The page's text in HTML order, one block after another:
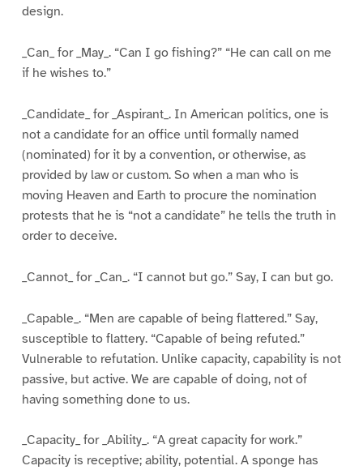
design.
_Can_ for _May_. “Can I go fishing?” “He can call on me
if he wishes to.”
_Candidate_ for _Aspirant_. In American politics, one is
not a candidate for an office until formally named
(nominated) for it by a convention, or otherwise, as
provided by law or custom. So when a man who is
moving Heaven and Earth to procure the nomination
protests that he is “not a candidate” he tells the truth in
order to deceive.
_Cannot_ for _Can_. “I cannot but go.” Say, I can but go.
_Capable_. “Men are capable of being flattered.” Say,
susceptible to flattery. “Capable of being refuted.”
Vulnerable to refutation. Unlike capacity, capability is not
passive, but active. We are capable of doing, not of
having something done to us.
_Capacity_ for _Ability_. “A great capacity for work.”
Capacity is receptive; ability, potential. A sponge has